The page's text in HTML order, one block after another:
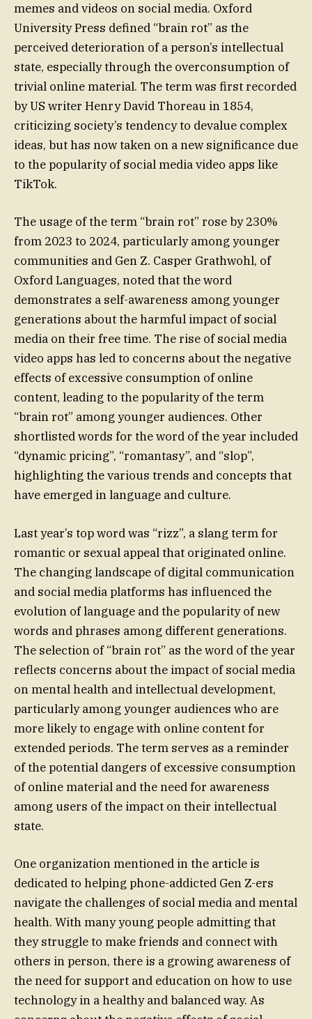
memes and videos on social media. Oxford
University Press defined “brain rot” as the
perceived deterioration of a person’s intellectual
state, especially through the overconsumption of
trivial online material. The term was first recorded
by US writer Henry David Thoreau in 1854,
criticizing society’s tendency to devalue complex
ideas, but has now taken on a new significance due
to the popularity of social media video apps like
TikTok.
The usage of the term “brain rot” rose by 230%
from 2023 to 2024, particularly among younger
communities and Gen Z. Casper Grathwohl, of
Oxford Languages, noted that the word
demonstrates a self-awareness among younger
generations about the harmful impact of social
media on their free time. The rise of social media
video apps has led to concerns about the negative
effects of excessive consumption of online
content, leading to the popularity of the term
“brain rot” among younger audiences. Other
shortlisted words for the word of the year included
“dynamic pricing”, “romantasy”, and “slop”,
highlighting the various trends and concepts that
have emerged in language and culture.
Last year’s top word was “rizz”, a slang term for
romantic or sexual appeal that originated online.
The changing landscape of digital communication
and social media platforms has influenced the
evolution of language and the popularity of new
words and phrases among different generations.
The selection of “brain rot” as the word of the year
reflects concerns about the impact of social media
on mental health and intellectual development,
particularly among younger audiences who are
more likely to engage with online content for
extended periods. The term serves as a reminder
of the potential dangers of excessive consumption
of online material and the need for awareness
among users of the impact on their intellectual
state.
One organization mentioned in the article is
dedicated to helping phone-addicted Gen Z-ers
navigate the challenges of social media and mental
health. With many young people admitting that
they struggle to make friends and connect with
others in person, there is a growing awareness of
the need for support and education on how to use
technology in a healthy and balanced way. As